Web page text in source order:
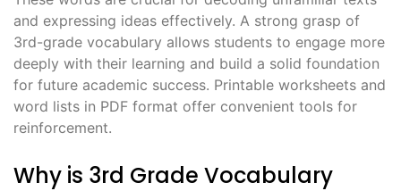
and expressing ideas effectively. A strong grasp of
3rd-grade vocabulary allows students to engage more
deeply with their learning and build a solid foundation
for future academic success. Printable worksheets and
word lists in PDF format offer convenient tools for
reinforcement.
Why is 3rd Grade Vocabulary